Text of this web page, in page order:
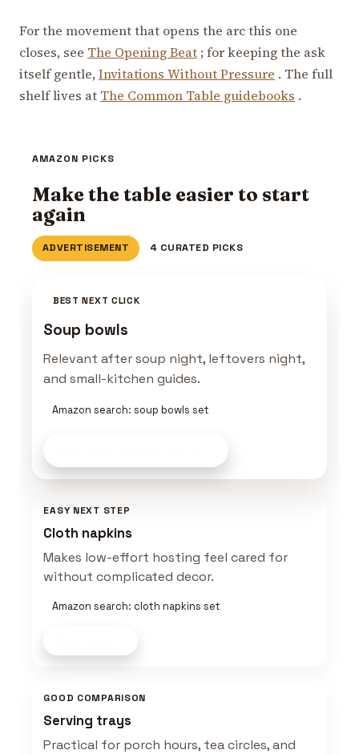
For the movement that opens the arc this one
closes, see The Opening Beat ; for keeping the ask
itself gentle,Invitations Without Pressure . The full
shelf lives at The Common Table guidebooks .
AMAZON PICKS
Make the table easier to start
again
ADVERTISEMENT 4 CURATED PICKS
BEST NEXT CLICK
Soup bowls
Relevant after soup night, leftovers night,
and small-kitchen guides.
Amazon search: soup bowls set
EASY NEXT STEP
Cloth napkins
Makes low-effort hosting feel cared for
without complicated decor.
Amazon search: cloth napkins set
GOOD COMPARISON
Serving trays
Practical for porch hours, tea circles, and